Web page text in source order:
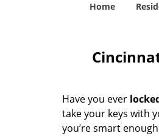
Home
Have you ever
take your keys with
you’re smart